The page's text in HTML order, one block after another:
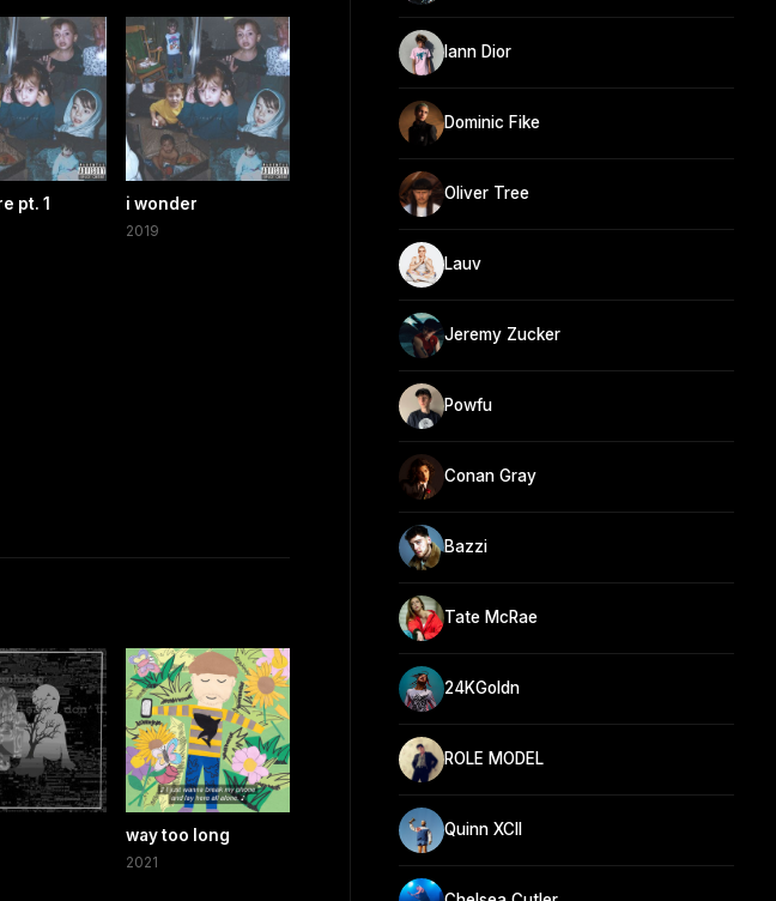
pt. 1 i wonder
2019
way too long
2021
Iann Dior
Dominic Fike
Oliver Tree
Lauv
Jeremy Zucker
Powfu
Conan Gray
Bazzi
Tate McRae
24KGoldn
ROLE MODEL
Quinn XCII